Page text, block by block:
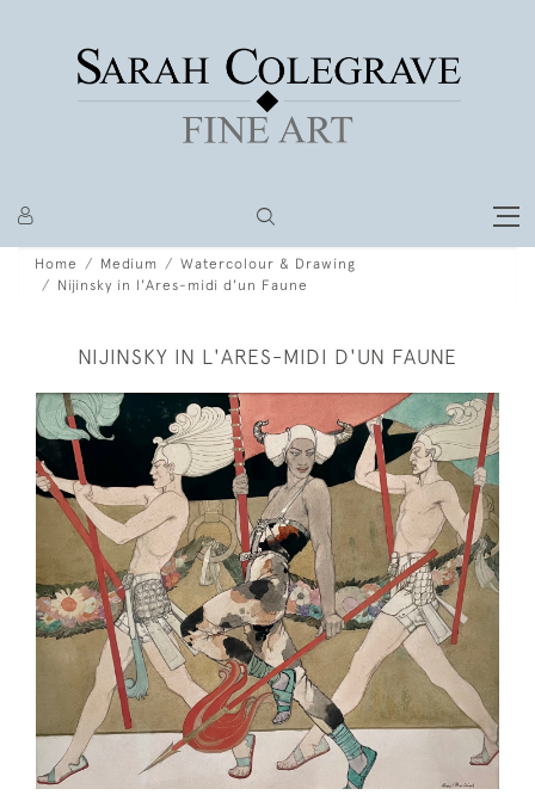
Home Medium
Watercolour & Drawing
Nijinsky in l'Ares-midi d'un Faune
NIJINSKY IN L'ARES-MIDI D'UN FAUNE